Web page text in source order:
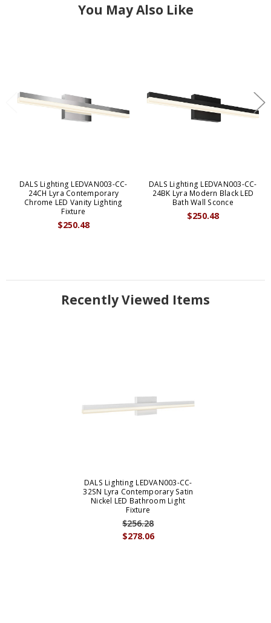
You May Also Like
DALS Lighting LEDVAN003-CC-
24CH Lyra Contemporary
Chrome LED Vanity Lighting
Fixture
$250.48
DALS Lighting LEDVAN003-CC-
24BK Lyra Modern Black LED
Bath Wall Sconce
$250.48
Recently Viewed Items
DALS Lighting LEDVAN003-CC-
32SN Lyra Contemporary Satin
Nickel LED Bathroom Light
Fixture
$278.06
$256.28